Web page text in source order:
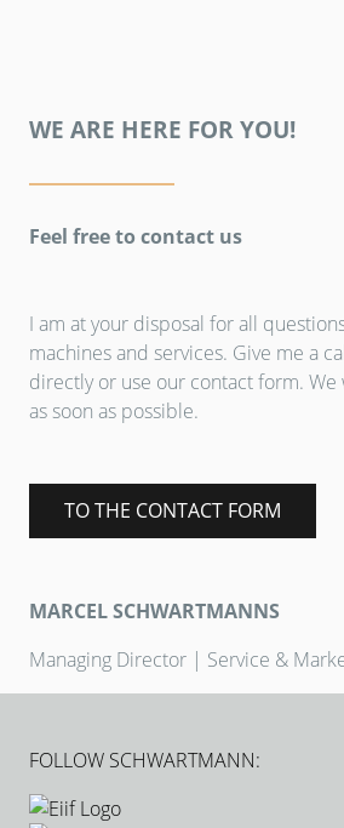
WE ARE HERE FOR YOU!
Feel free to contact us
I am at your disposal for all
machines and services. Give me a
directly or use our contact form. We
as soon as possible.
TO THE CONTACT FORM
MARCEL SCHWARTMANNS
Managing Director | Service &
FOLLOW SCHWARTMANN: